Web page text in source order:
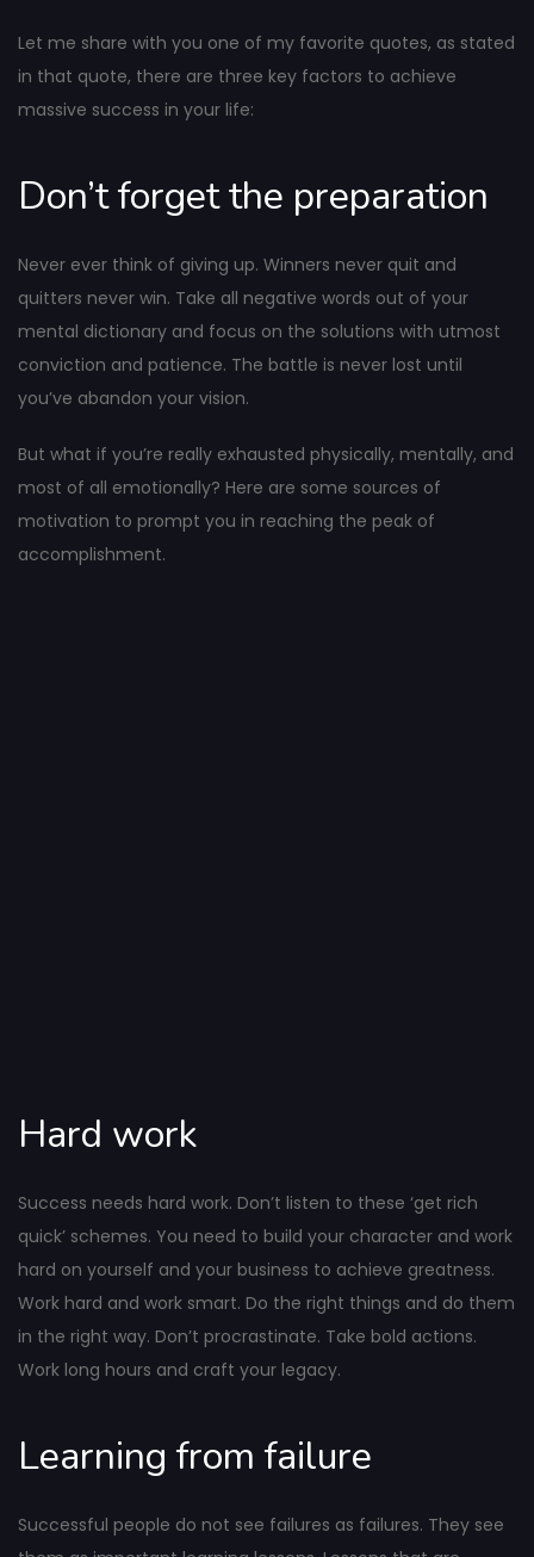
Let me share with you one of my favorite quotes, as stated
in that quote, there are three key factors to achieve
massive success in your life:
Don’t forget the preparation
Never ever think of giving up. Winners never quit and
quitters never win. Take all negative words out of your
mental dictionary and focus on the solutions with utmost
conviction and patience. The battle is never lost until
you’ve abandon your vision.
But what if you’re really exhausted physically, mentally, and
most of all emotionally? Here are some sources of
motivation to prompt you in reaching the peak of
accomplishment.
Hard work
Success needs hard work. Don’t listen to these ‘get rich
quick’ schemes. You need to build your character and work
hard on yourself and your business to achieve greatness.
Work hard and work smart. Do the right things and do them
in the right way. Don’t procrastinate. Take bold actions.
Work long hours and craft your legacy.
Learning from failure
Successful people do not see failures as failures. They see